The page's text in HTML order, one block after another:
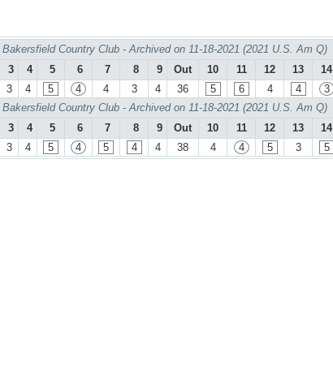
Bakersfield Country Club - Archived on 11-18-2021 (2021 U.S. Am Q)
3 4 5 6 7 8 9 Out 10 11 12 13 14
3 4 5 4 4 3 4 36 5 6 4 4 3
Bakersfield Country Club - Archived on 11-18-2021 (2021 U.S. Am Q)
3 4 5 6 7 8 9 Out 10 11 12 13 14
3 4 5 4 5 4 4 38 4 4 5 3 5